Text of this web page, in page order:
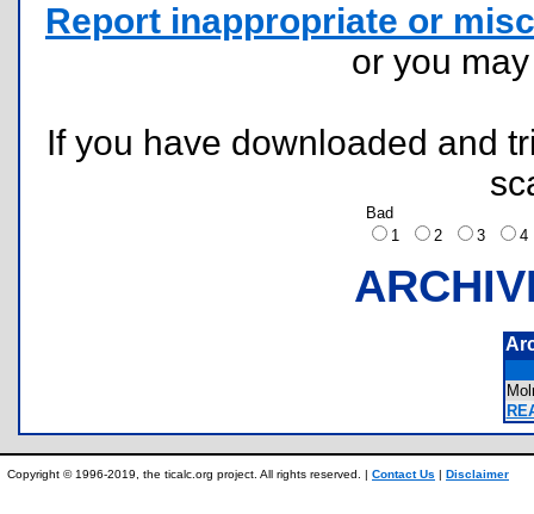
Report inappropriate or
or you
If you have downloaded and
Bad
1
2 3
Copyright © 1996-2019, the ticalc.org project. All rights reserved. | Contact Us | Disclaimer